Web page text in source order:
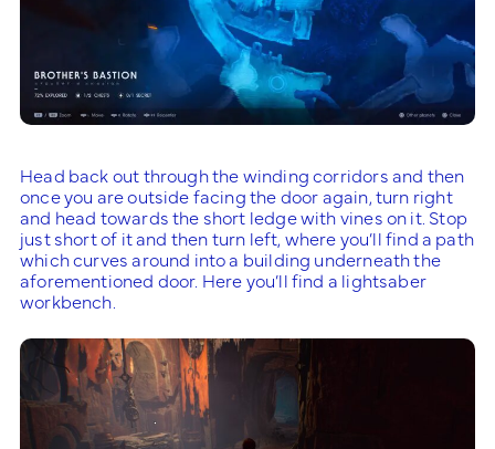
Head back out through the winding corridors and then
once you are outside facing the door again, turn right
and head towards the short ledge with vines on it. Stop
just short of it and then turn left, where you’ll find a path
which curves around into a building underneath the
aforementioned door. Here you’ll find a lightsaber
workbench.